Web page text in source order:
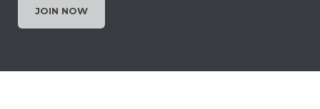
JOIN NOW